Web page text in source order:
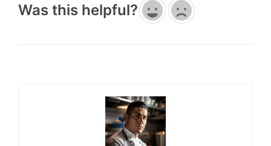
Was this helpful?